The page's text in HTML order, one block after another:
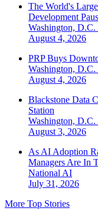
The World's
Development
Washington, D.C.
August 4, 2026
PRP Buys
Washington, D.C.
August 4, 2026
Blackstone Data
Station
Washington, D.C.
August 3, 2026
As AI Adoption
Managers Are In
National AI
July 31, 2026
More Top Stories